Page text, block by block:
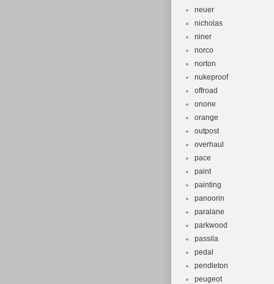
neuer
nicholas
niner
norco
norton
nukeproof
offroad
onone
orange
outpost
overhaul
pace
paint
painting
panoorin
paralane
parkwood
passila
pedal
pendleton
peugeot